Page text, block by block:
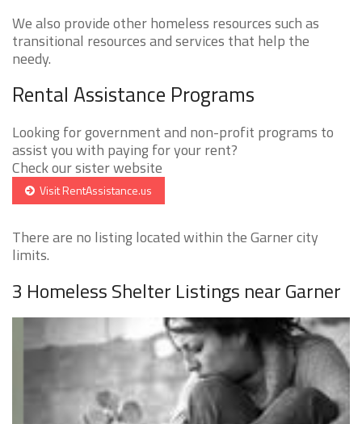
We also provide other homeless resources such as
transitional resources and services that help the
needy.
Rental Assistance Programs
Looking for government and non-profit programs to
assist you with paying for your rent?
Check our sister website
Visit RentAssistance.us
There are no listing located within the Garner city
limits.
3 Homeless Shelter Listings near Garner